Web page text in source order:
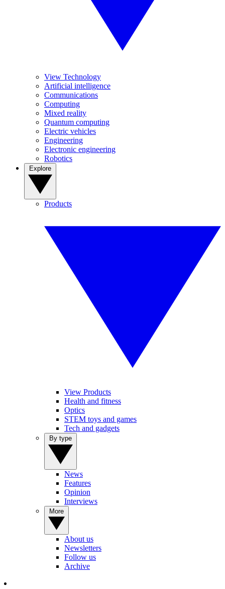
View Technology
Artificial intelligence
Communications
Computing
Mixed reality
Quantum computing
Electric vehicles
Engineering
Electronic engineering
Robotics
Products
View Products
Health and fitness
Optics
STEM toys and games
Tech and gadgets
News
Features
Opinion
Interviews
About us
Newsletters
Follow us
Archive